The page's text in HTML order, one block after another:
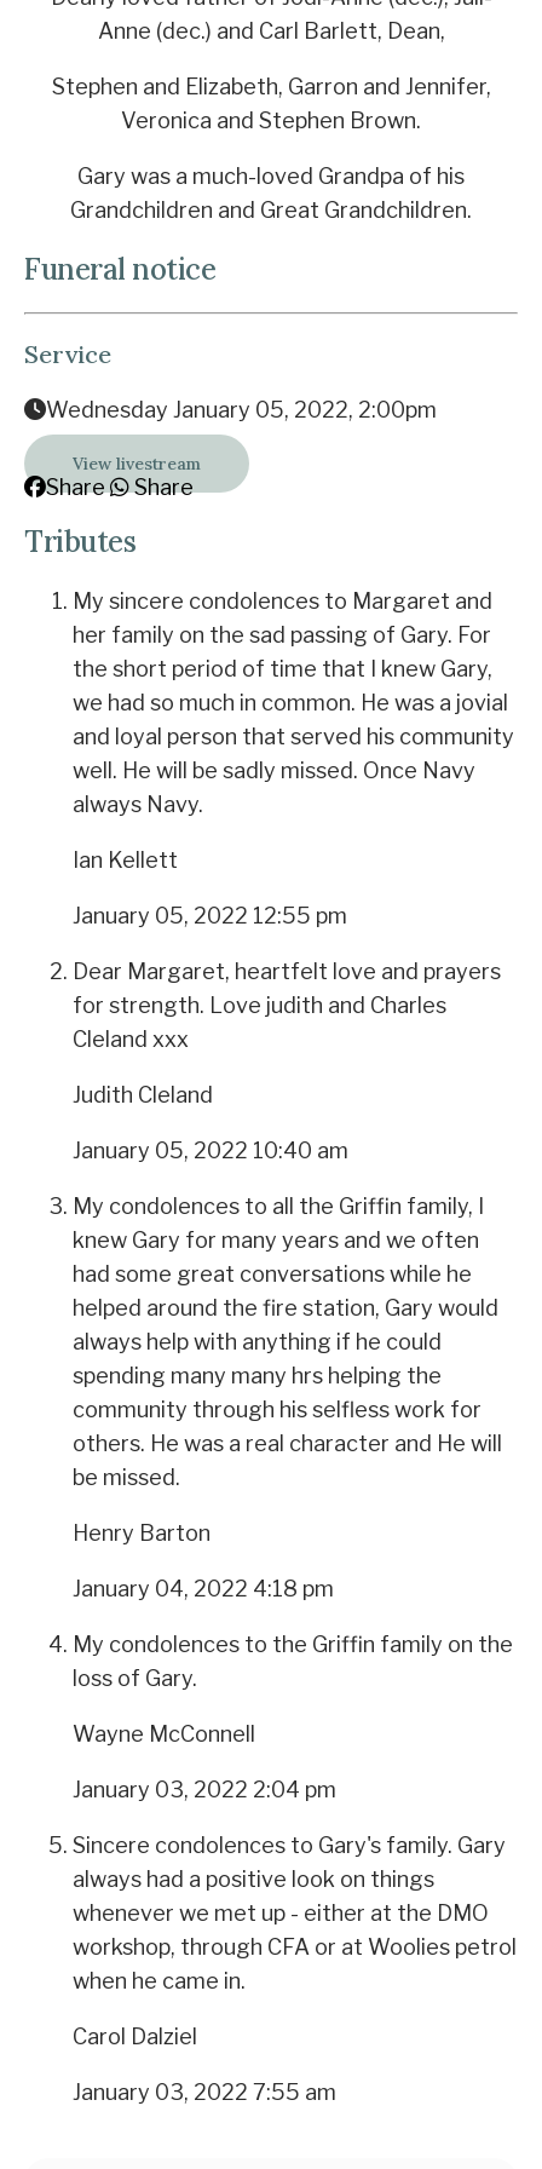
Anne (dec.) and Carl Barlett, Dean,
Stephen and Elizabeth, Garron and Jennifer,
Veronica and Stephen Brown.
Gary was a much-loved Grandpa of his
Grandchildren and Great Grandchildren.
Funeral notice
Service
Wednesday January 05, 2022, 2:00pm
View livestream
Share Share
Tributes
My sincere condolences to Margaret and
her family on the sad passing of Gary. For
the short period of time that I knew Gary,
we had so much in common. He was a jovial
and loyal person that served his community
well. He will be sadly missed. Once Navy
always Navy.
Ian Kellett
January 05, 2022 12:55 pm
Dear Margaret, heartfelt love and prayers
for strength. Love judith and Charles
Cleland xxx
Judith Cleland
January 05, 2022 10:40 am
My condolences to all the Griffin family, I
knew Gary for many years and we often
had some great conversations while he
helped around the fire station, Gary would
always help with anything if he could
spending many many hrs helping the
community through his selfless work for
others. He was a real character and He will
be missed.
Henry Barton
January 04, 2022 4:18 pm
My condolences to the Griffin family on the
loss of Gary.
Wayne McConnell
January 03, 2022 2:04 pm
Sincere condolences to Gary's family. Gary
always had a positive look on things
whenever we met up - either at the DMO
workshop, through CFA or at Woolies petrol
when he came in.
Carol Dalziel
January 03, 2022 7:55 am